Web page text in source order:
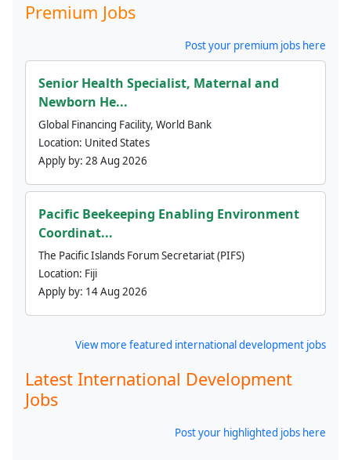
Premium Jobs
Post your premium jobs here
Senior Health Specialist, Maternal and
Newborn He...
Global Financing Facility, World Bank
Location: United States
Apply by: 28 Aug 2026
Pacific Beekeeping Enabling Environment
Coordinat...
The Pacific Islands Forum Secretariat (PIFS)
Location: Fiji
Apply by: 14 Aug 2026
View more featured international development jobs
Latest International Development
Jobs
Post your highlighted jobs here